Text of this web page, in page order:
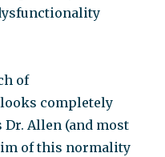
of
completely
Allen (and most
of this normality